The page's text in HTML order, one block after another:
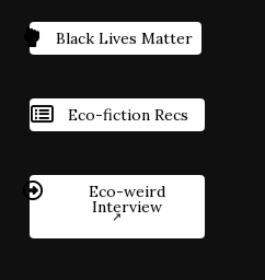
Black Lives Matter
Eco-fiction Recs
Eco-weird
Interview